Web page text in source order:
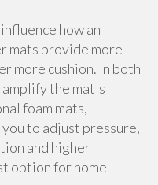
how an
mats provide more
more cushion. In both
the mat's
foam mats,
to adjust pressure,
and higher
option for home